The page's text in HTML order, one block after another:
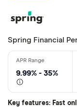
Spring Financial
9.99% - 35%
Key features: Fast